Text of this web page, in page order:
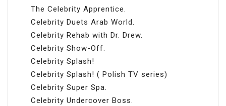
The Celebrity Apprentice.
Celebrity Duets Arab World.
Celebrity Rehab with Dr. Drew.
Celebrity Show-Off.
Celebrity Splash!
Celebrity Splash! ( Polish TV series)
Celebrity Super Spa.
Celebrity Undercover Boss.